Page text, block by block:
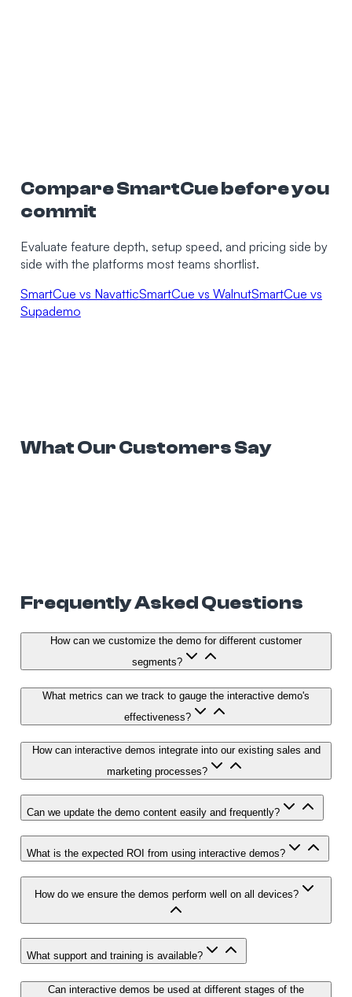
Compare SmartCue before you
commit
Evaluate feature depth, setup speed, and pricing side by
side with the platforms most teams shortlist.
SmartCue vs NavatticSmartCue vs WalnutSmartCue vs
Supademo
What Our Customers Say
Frequently Asked Questions
How can we customize the demo for different customer
segments?
What metrics can we track to gauge the interactive demo's
effectiveness?
How can interactive demos integrate into our existing sales and
marketing processes?
Can we update the demo content easily and frequently?
What is the expected ROI from using interactive demos?
How do we ensure the demos perform well on all devices?
What support and training is available?
Can interactive demos be used at different stages of the